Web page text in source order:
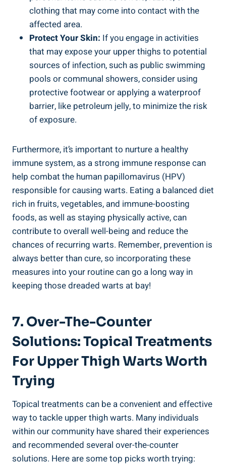
clothing ⁤that may​ come into⁣ contact ⁤with the⁢
affected⁤ area.
Protect Your Skin: If‍ you engage in activities
that may⁣ expose your upper thighs to potential
sources of⁤ infection, ‌such as public swimming⁣
pools ‌or communal showers,‌ consider using
protective footwear or applying a waterproof
barrier, like petroleum jelly, ⁢to ‌minimize the risk
of exposure.
Furthermore, ‍it’s important⁤ to nurture a healthy
immune system, as⁤ a strong immune ‍response can⁢
help ‍combat the human ​papillomavirus (HPV)
responsible for causing ‍warts. Eating a balanced diet
rich in fruits, vegetables, and immune-boosting
foods, as well as staying physically ​active, can
contribute to overall well-being and ⁣reduce the
chances of recurring warts. Remember, ​prevention is
always better⁣ than ​cure, so incorporating these
measures into ⁣your routine can‌ go a long way in
keeping those dreaded warts at⁢ bay!
7. Over-The-Counter
Solutions: Topical Treatments
For Upper Thigh Warts​ Worth
Trying
Topical treatments ​can be a convenient ⁣and effective
way ​to tackle upper thigh ‍warts. ⁣Many ⁤individuals
⁢within our community have shared⁢ their experiences
and recommended several over-the-counter
solutions. Here⁣ are some top‍ picks worth trying: